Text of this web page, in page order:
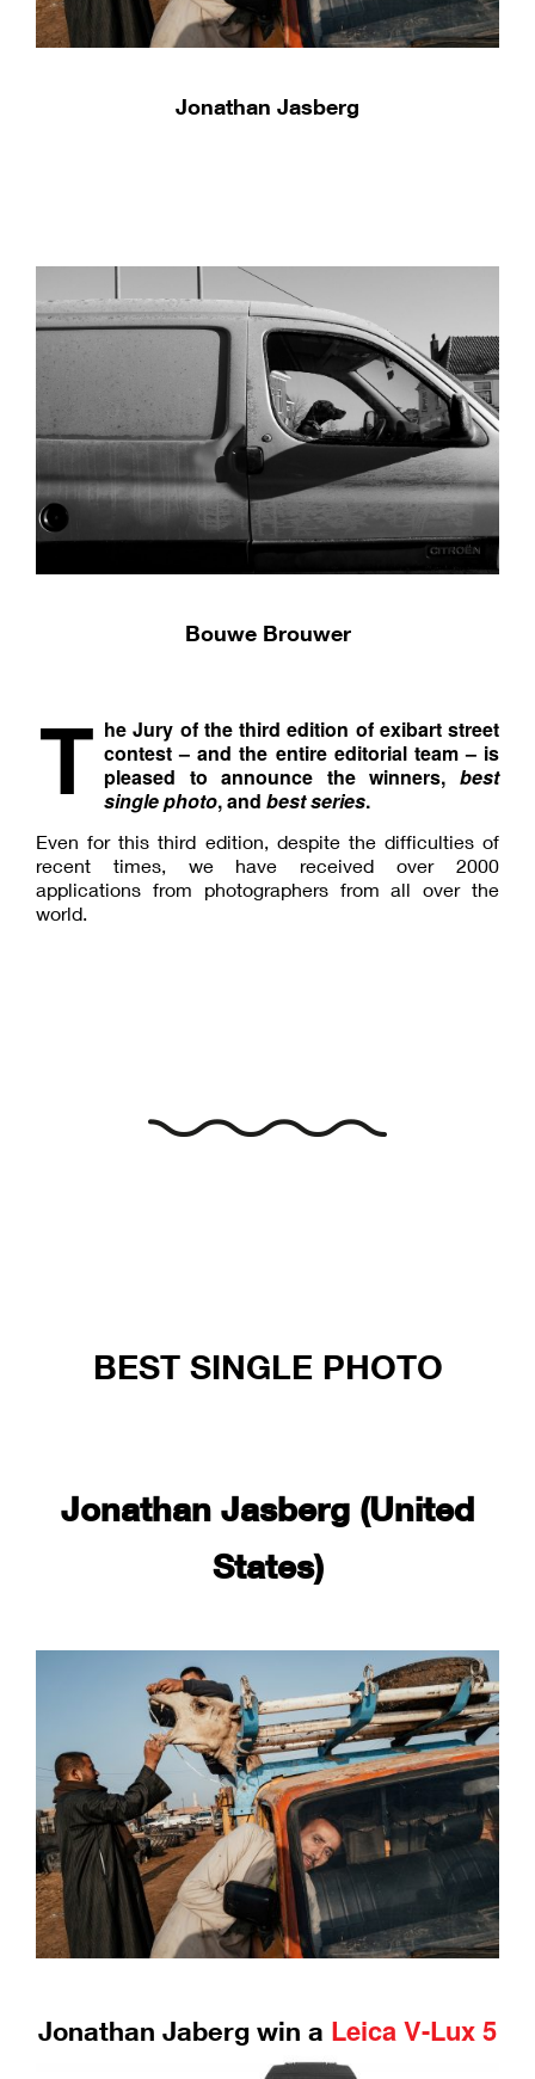
Jonathan Jasberg
Bouwe Brouwer
T he Jury of the third edition of exibart street
contest – and the entire editorial team – is
pleased to announce the winners, best
single photo, and best series.
Even for this third edition, despite the difficulties of
recent times, we have received over 2000
applications from photographers from all over the
world.
BEST SINGLE PHOTO
Jonathan Jasberg (United
States)
Jonathan Jaberg win a Leica V-Lux 5